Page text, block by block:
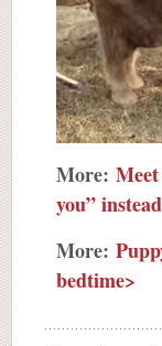
More:
you”
More:
bedtime>